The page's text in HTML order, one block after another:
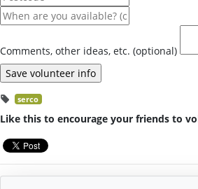
Comments, other ideas, etc. (optional)
serco
Like this to encourage your friends to